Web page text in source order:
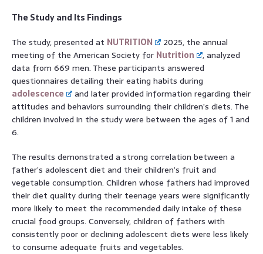
The Study and Its Findings
The study, presented at NUTRITION
2025, the annual
meeting of the American Society for Nutrition
, analyzed
data from 669 men. These participants answered
questionnaires detailing their eating habits during
adolescence
and later provided information regarding their
attitudes and behaviors surrounding their children’s diets. The
children involved in the study were between the ages of 1 and
6.
The results demonstrated a strong correlation between a
father’s adolescent diet and their children’s fruit and
vegetable consumption. Children whose fathers had improved
their diet quality during their teenage years were significantly
more likely to meet the recommended daily intake of these
crucial food groups. Conversely, children of fathers with
consistently poor or declining adolescent diets were less likely
to consume adequate fruits and vegetables.